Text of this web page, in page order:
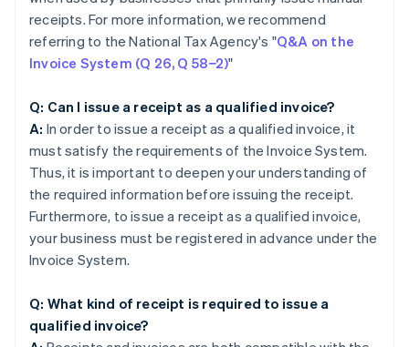
receipts. For more information, we recommend
referring to the National Tax Agency's "Q&A on the
Invoice System (Q 26, Q 58−2)"
Q: Can I issue a receipt as a qualified invoice?
A: In order to issue a receipt as a qualified invoice, it
must satisfy the requirements of the Invoice System.
Thus, it is important to deepen your understanding of
the required information before issuing the receipt.
Furthermore, to issue a receipt as a qualified invoice,
your business must be registered in advance under the
Invoice System.
Q: What kind of receipt is required to issue a
qualified invoice?